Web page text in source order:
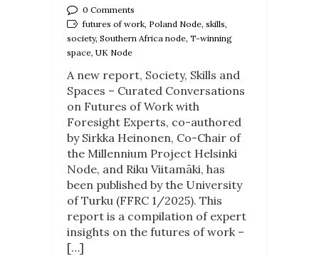
0 Comments
futures of work, Poland Node, skills,
society, Southern Africa node, T-winning
space, UK Node
A new report, Society, Skills and
Spaces – Curated Conversations
on Futures of Work with
Foresight Experts, co-authored
by Sirkka Heinonen, Co-Chair of
the Millennium Project Helsinki
Node, and Riku Viitamäki, has
been published by the University
of Turku (FFRC 1/2025). This
report is a compilation of expert
insights on the futures of work –
[…]